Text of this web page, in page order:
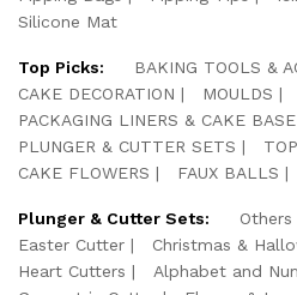
Silicone Mat
Top Picks:
BAKING TOOLS &
CAKE DECORATION
MOULDS
PACKAGING LINERS & CAKE BASE
PLUNGER & CUTTER SETS
CAKE FLOWERS
FAUX BALLS
Plunger & Cutter Sets:
Easter Cutter
Christmas &
Heart Cutters
Alphabet and